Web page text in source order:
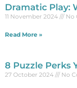
Dramatic Play:
11 November 2024 No
Read More »
8 Puzzle Perks
27 October 2024 No